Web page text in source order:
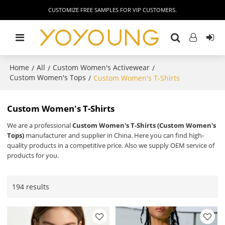
CUSTOMIZE FREE SAMPLES FOR VIP CUSTOMERS.
Home / All / Custom Women's Activewear /
Custom Women's Tops / Custom Women's T-Shirts
Custom Women's T-Shirts
We are a professionalCustom Women's T-Shirts (Custom Women's
Tops) manufacturer and supplier in China. Here you can find high-
quality products in a competitive price. Also we supply OEM service of
products for you.
194 results